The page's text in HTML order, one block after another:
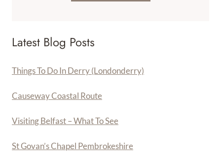
Latest Blog Posts
Things To Do In Derry (Londonderry)
Causeway Coastal Route
Visiting Belfast – What To See
St Govan’s Chapel Pembrokeshire